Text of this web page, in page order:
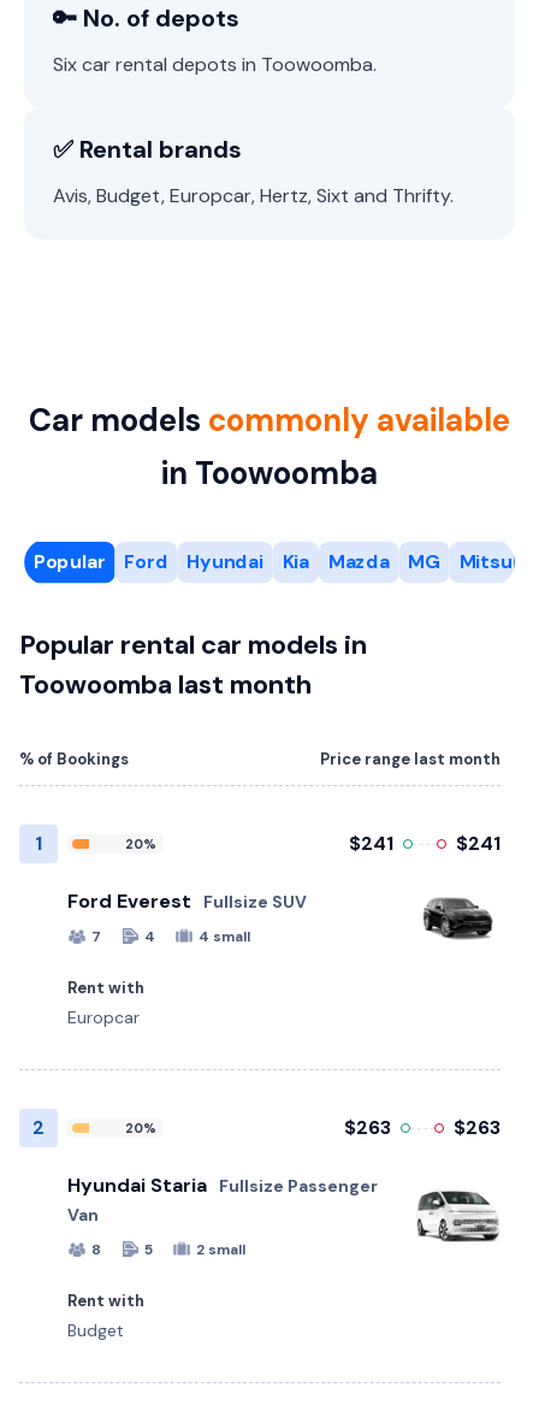
🔑 No. of depots
Six car rental depots in Toowoomba.
✅ Rental brands
Avis, Budget, Europcar, Hertz, Sixt and Thrifty.
Car models commonly available
in Toowoomba
Popular Ford Hyundai Kia Mazda MG
Popular rental car models in
Toowoomba last month
% of Bookings Price range last month
1 20% $241 $241
Ford Everest Fullsize SUV
7 4 4 small
Rent with
Europcar
2 20% $263 $263
Hyundai Staria
Fullsize Passenger
Van
8 5 2 small
Rent with
Budget